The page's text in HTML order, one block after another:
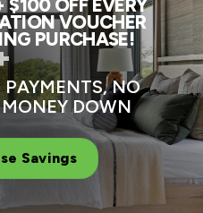
$100 OFF EVERY
VOUCHER
PURCHASE!
NO
DOWN
Savings